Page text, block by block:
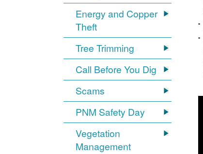
Energy and Copper
Theft
Tree Trimming
Call Before You Dig
Scams
PNM Safety Day
Vegetation
Management